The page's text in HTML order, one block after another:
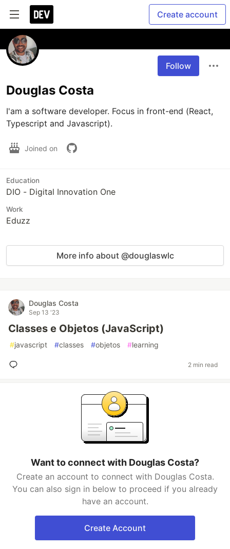
Create account
Follow
Douglas Costa
I'am a software developer. Focus in front-end (React,
Typescript and Javascript).
Joined on
Education
DIO - Digital Innovation One
Work
Eduzz
More info about @douglaswlc
Douglas Costa
Sep 13 '23
Classes e Objetos (JavaScript)
#javascript #classes #objetos #learning
2 min read
Want to connect with Douglas Costa?
Create an account to connect with Douglas Costa.
You can also sign in below to proceed if you already
have an account.
Create Account